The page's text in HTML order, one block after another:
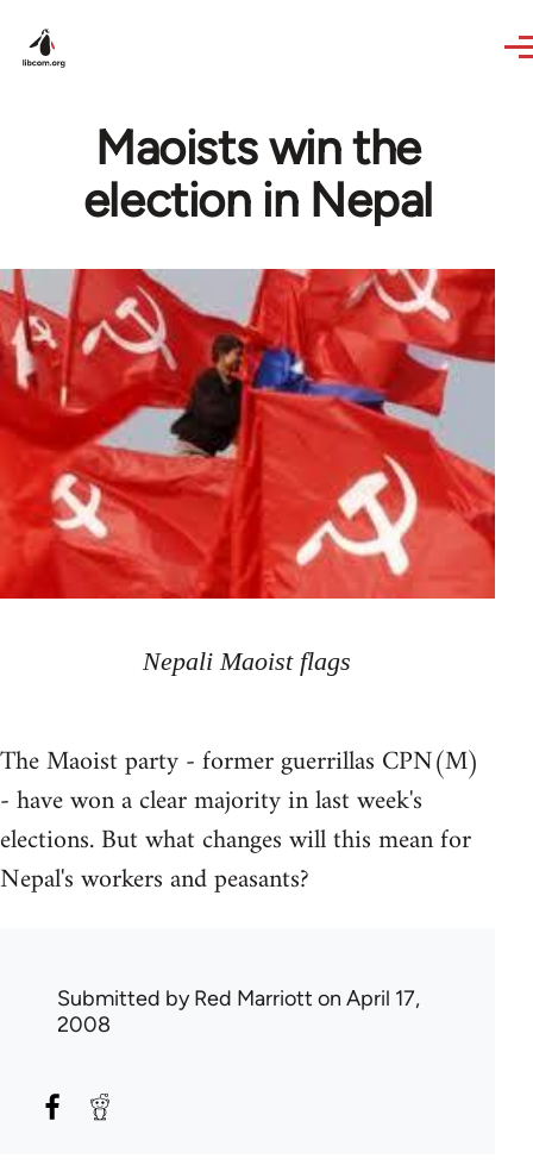
Maoists win the
election in Nepal
Nepali Maoist flags
The Maoist party - former guerrillas CPN(M)
- have won a clear majority in last week's
elections. But what changes will this mean for
Nepal's workers and peasants?
Submitted byRed Marriott on April 17,
2008